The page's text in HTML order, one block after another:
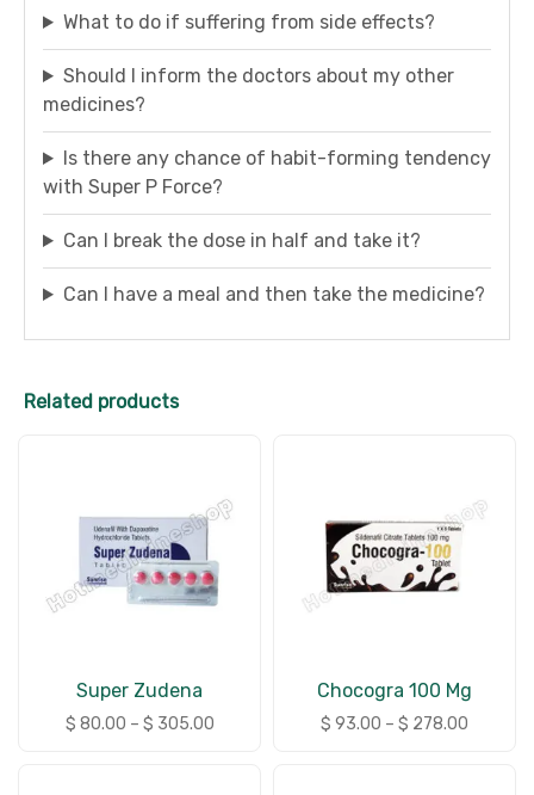
What to do if suffering from side effects?
Should I inform the doctors about my other
medicines?
Is there any chance of habit-forming tendency
with Super P Force?
Can I break the dose in half and take it?
Can I have a meal and then take the medicine?
Related products
Super Zudena
$ 80.00 – $ 305.00
Chocogra 100 Mg
$ 93.00 – $ 278.00